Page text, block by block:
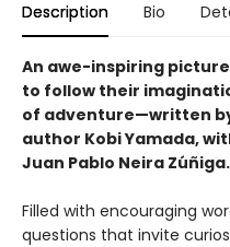
Description Bio
An awe-inspiring
to follow their
of adventure—written
author Kobi Yamada,
Juan Pablo Neira Zúñiga.
Filled with encouraging
questions that invite